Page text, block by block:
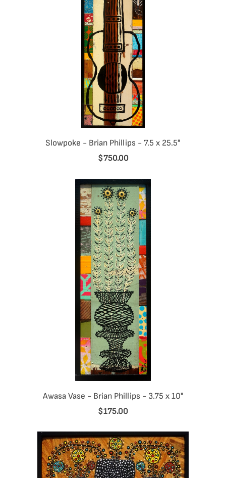
Slowpoke - Brian Phillips - 7.5 x 25.5"
$750.00
Awasa Vase - Brian Phillips - 3.75 x 10"
$175.00